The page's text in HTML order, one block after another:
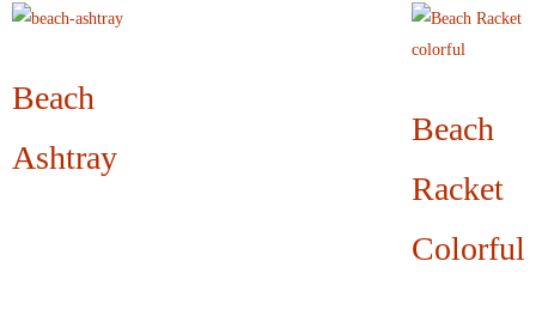
Beach
Ashtray
Beach
Racket
Colorful